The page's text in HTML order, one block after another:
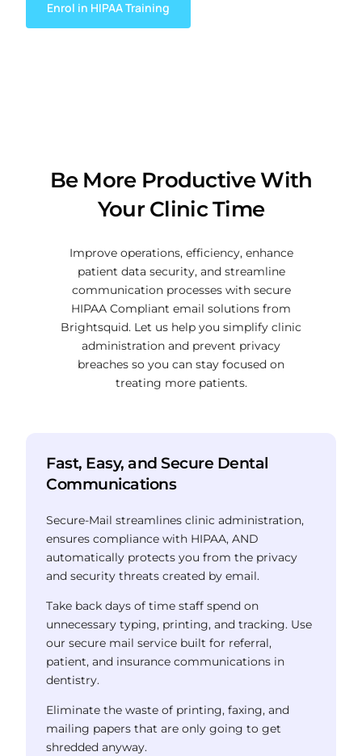
Enrol in HIPAA Training
Be More Productive With
Your Clinic Time
Improve operations, efficiency, enhance
patient data security, and streamline
communication processes with secure
HIPAA Compliant email solutions from
Brightsquid. Let us help you simplify clinic
administration and prevent privacy
breaches so you can stay focused on
treating more patients.
Fast, Easy, and Secure Dental
Communications
Secure-Mail streamlines clinic administration,
ensures compliance with HIPAA,AND
automatically protects you from the privacy
and security threats created by email.
Take back days of time staff spend on
unnecessary typing, printing, and tracking. Use
our secure mail service built for referral,
patient, and insurance communications in
dentistry.
Eliminate the waste of printing, faxing, and
mailing papers that are only going to get
shredded anyway.